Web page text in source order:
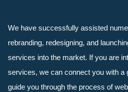
We have successfully assisted
rebranding, redesigning, and
services into the market. If you are
services, we can connect you with a
guide you through the process of